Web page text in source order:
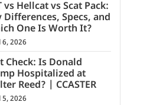
vs Hellcat vs Scat Pack:
Differences, Specs, and
One Is Worth It?
6, 2026
Check: Is Donald
Hospitalized at
Reed? | CCASTER
5, 2026